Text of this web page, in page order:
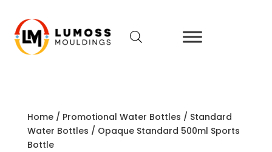
Home/ Promotional Water Bottles / Standard
Water Bottles / Opaque Standard 500ml Sports
Bottle